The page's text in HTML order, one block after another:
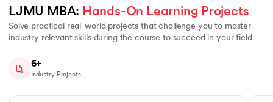
LJMU MBA: Hands-On Learning Projects
Solve practical real-world projects that challenge you to master
industry relevant skills during the course to succeed in your field
6+
Industry Projects